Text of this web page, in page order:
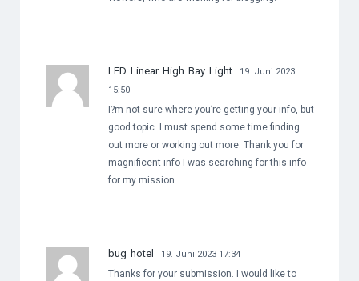
LED Linear High Bay Light
19. Juni 2023
15:50
I?m not sure where you’re getting your info, but
good topic. I must spend some time finding
out more or working out more. Thank you for
magnificent info I was searching for this info
for my mission.
bug hotel 19. Juni 2023 17:34
Thanks for your submission. I would like to